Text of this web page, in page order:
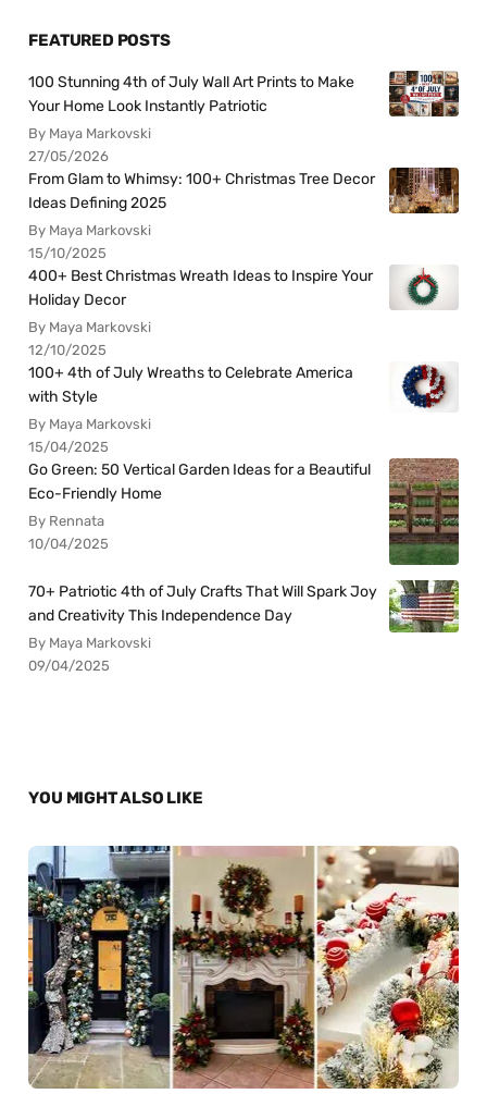
FEATURED POSTS
100 Stunning 4th of July Wall Art Prints to Make
Your Home Look Instantly Patriotic
By Maya Markovski
27/05/2026
From Glam to Whimsy: 100+ Christmas Tree Decor
Ideas Defining 2025
By Maya Markovski
15/10/2025
400+ Best Christmas Wreath Ideas to Inspire Your
Holiday Decor
By Maya Markovski
12/10/2025
100+ 4th of July Wreaths to Celebrate America
with Style
By Maya Markovski
15/04/2025
Go Green: 50 Vertical Garden Ideas for a Beautiful
Eco-Friendly Home
By Rennata
10/04/2025
70+ Patriotic 4th of July Crafts That Will Spark Joy
and Creativity This Independence Day
By Maya Markovski
09/04/2025
YOU MIGHT ALSO LIKE